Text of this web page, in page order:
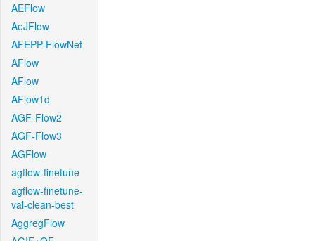
AEFlow
AeJFlow
AFEPP-FlowNet
AFlow
AFlow
AFlow1d
AGF-Flow2
AGF-Flow3
AGFlow
agflow-finetune
agflow-finetune-
val-clean-best
AggregFlow